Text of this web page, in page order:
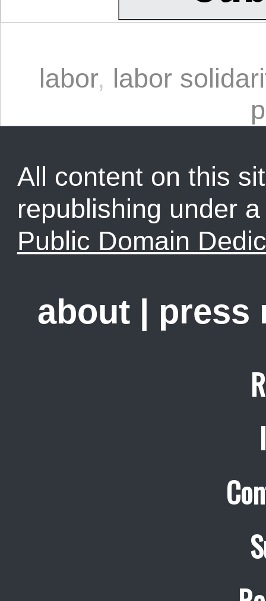
labor, labor
All content on this
republishing under
Public Domain
about | press